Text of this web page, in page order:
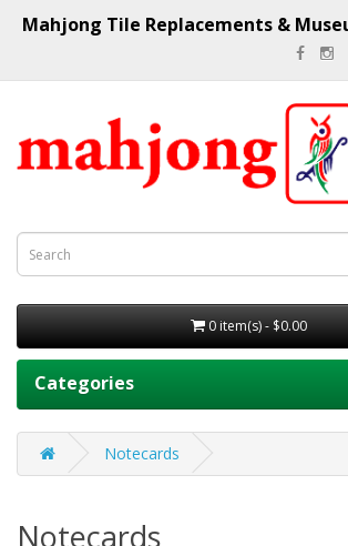
Mahjong Tile Replacements &
0 item(s) - $0.00
Categories
Notecards
Notecards